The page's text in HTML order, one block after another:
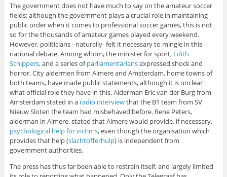
The government does not have much to say on the amateur soccer
fields: although the government plays a crucial role in maintaining
public order when it comes to professional soccer games, this is not
so for the thousands of amateur games played every weekend.
However, politicians –naturally- felt it necessary to mingle in this
national debate. Among whom, the minister for sport, Edith
Schippers, and a series ofparliamentariansexpressed shock and
horror. City aldermen from Almere and Amsterdam, home towns of
both teams, have made public statements, although it is unclear
what official role they have in this. Alderman Eric van der Burg from
Amsterdam stated in a radio interviewthat the B1 team from SV
Nieuw Sloten the team had misbehaved before. Rene Peters,
alderman in Almere, stated that Almere would provide, if necessary,
psychological help for victims, even though the organisation which
provides that help (slachtofferhulp) is independent from
government authorities.
The press has thus far been able to restrain itself, and largely limited